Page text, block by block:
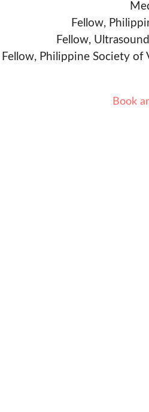
Fellow,
Fellow,
Fellow, Philippine Society of
Book